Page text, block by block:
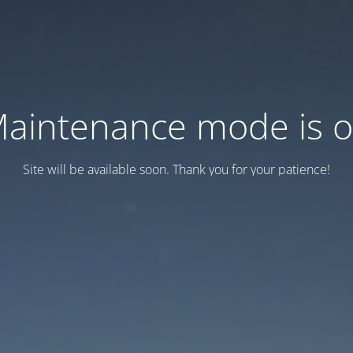
mode is
Site will be available soon. Thank you for your patience!